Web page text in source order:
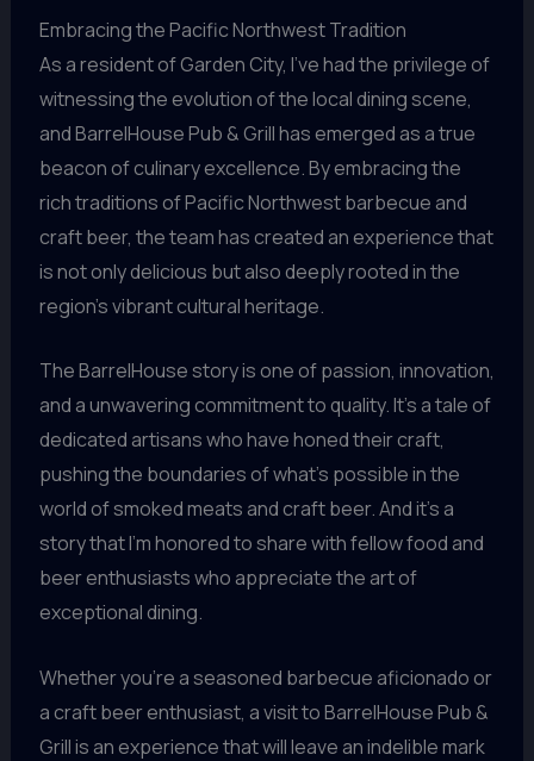
Embracing the Pacific Northwest Tradition
As a resident of Garden City, I’ve had the privilege of
witnessing the evolution of the local dining scene,
and BarrelHouse Pub & Grill has emerged as a true
beacon of culinary excellence. By embracing the
rich traditions of Pacific Northwest barbecue and
craft beer, the team has created an experience that
is not only delicious but also deeply rooted in the
region’s vibrant cultural heritage.
The BarrelHouse story is one of passion, innovation,
and a unwavering commitment to quality. It’s a tale of
dedicated artisans who have honed their craft,
pushing the boundaries of what’s possible in the
world of smoked meats and craft beer. And it’s a
story that I’m honored to share with fellow food and
beer enthusiasts who appreciate the art of
exceptional dining.
Whether you’re a seasoned barbecue aficionado or
a craft beer enthusiast, a visit to BarrelHouse Pub &
Grill is an experience that will leave an indelible mark